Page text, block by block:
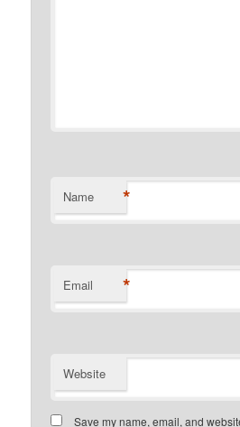
Name *
Email *
Website
Save my name, email, and